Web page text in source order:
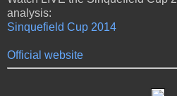
analysis:
Sinquefield Cup 2014
Official website